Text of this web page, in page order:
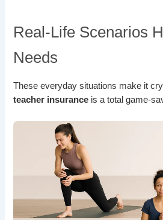
Real-Life Scenarios
Needs
These everyday situations make it
teacher insurance is a total game-